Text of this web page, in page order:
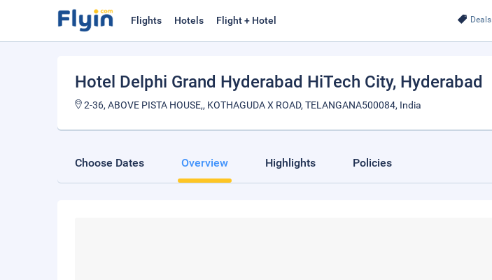
Deals
Flights Hotels Flight + Hotel
Hotel Delphi Grand Hyderabad HiTech City, Hyderabad
2-36, ABOVE PISTA HOUSE,, KOTHAGUDA X ROAD, TELANGANA500084, India
Choose Dates Overview Highlights Policies